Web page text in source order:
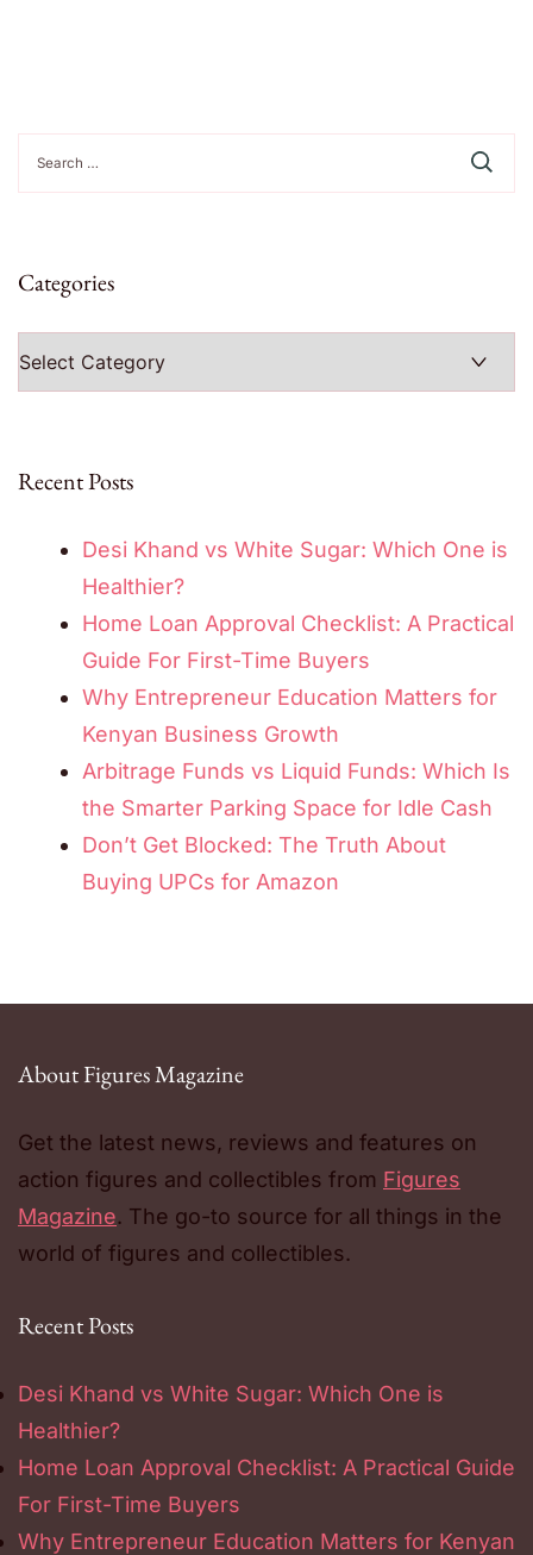
for:
Categories
Recent Posts
Desi Khand vs White Sugar: Which One is
Healthier?
Home Loan Approval Checklist: A Practical
Guide For First-Time Buyers
Why Entrepreneur Education Matters for
Kenyan Business Growth
Arbitrage Funds vs Liquid Funds: Which Is
the Smarter Parking Space for Idle Cash
Don’t Get Blocked: The Truth About
Buying UPCs for Amazon
About Figures Magazine
Get the latest news, reviews and features on
action figures and collectibles from Figures
Magazine. The go-to source for all things in the
world of figures and collectibles.
Recent Posts
Desi Khand vs White Sugar: Which One is
Healthier?
Home Loan Approval Checklist: A Practical Guide
For First-Time Buyers
Why Entrepreneur Education Matters for Kenyan